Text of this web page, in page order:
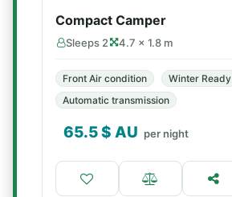
Compact Camper
Sleeps 2 4.7 × 1.8 m
Front Air condition
Winter Ready
Automatic transmission
65.5$ AU per night